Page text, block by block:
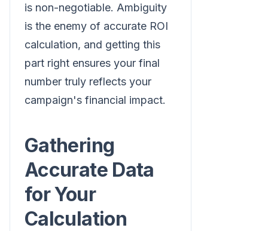
is non-negotiable. Ambiguity
is the enemy of accurate ROI
calculation, and getting this
part right ensures your final
number truly reflects your
campaign's financial impact.
Gathering
Accurate Data
for Your
Calculation